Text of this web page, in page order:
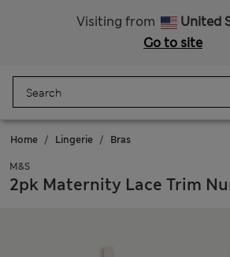
Visiting from
United
Go to site
Home Lingerie Bras
M&S
2pk Maternity Lace Trim